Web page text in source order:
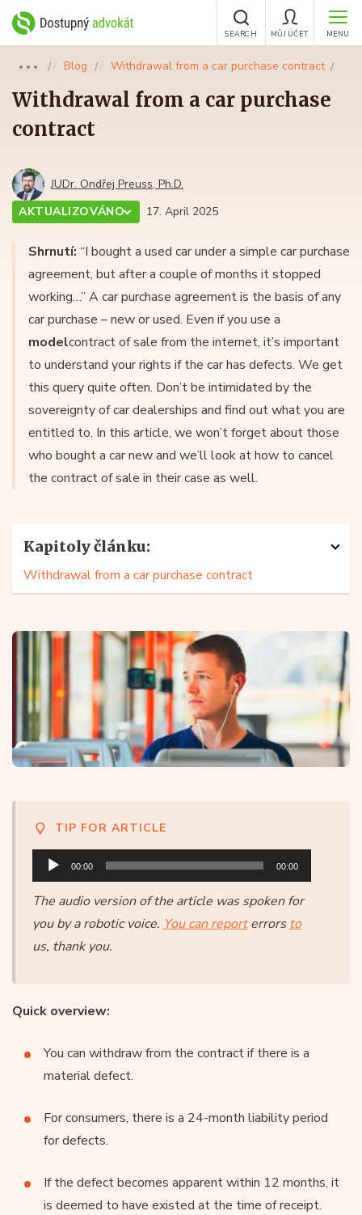
MENU
MŮJ ÚČET
SEARCH
●●● Blog Withdrawal from a car purchase contract
Withdrawal from a car purchase
contract
JUDr. Ondřej Preuss, Ph.D.
AKTUALIZOVÁNO
17. April 2025
Shrnutí: “I bought a used car under a simple car purchase
agreement, but after a couple of months it stopped
working…” A car purchase agreement is the basis of any
car purchase – new or used. Even if you use a
modelcontract of sale from the internet, it’s important
to understand your rights if the car has defects. We get
this query quite often. Don’t be intimidated by the
sovereignty of car dealerships and find out what you are
entitled to. In this article, we won’t forget about those
who bought a car new and we’ll look at how to cancel
the contract of sale in their case as well.
Kapitoly článku:
Withdrawal from a car purchase contract
TIP FOR ARTICLE
Audio
Player
00:00 00:00
The audio version of the article was spoken for
you by a robotic voice. You can reporterrors to
us, thank you.
Quick overview:
You can withdraw from the contract if there is a
material defect.
For consumers, there is a 24-month liability period
for defects.
If the defect becomes apparent within 12 months, it
is deemed to have existed at the time of receipt.